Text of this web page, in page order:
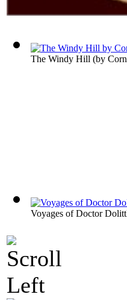
The Windy Hill (by
Voyages of Doctor